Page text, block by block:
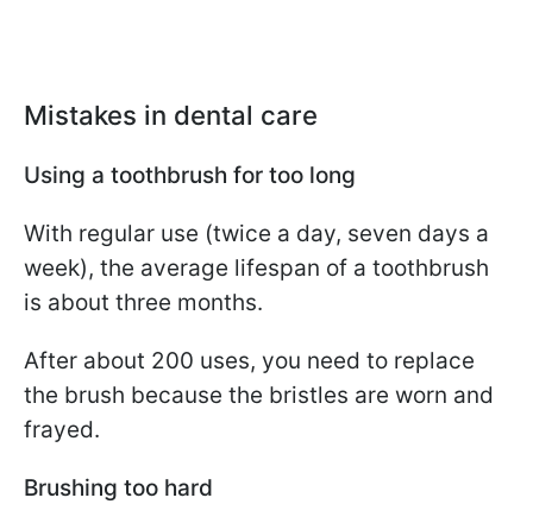
Mistakes in dental care
Using a toothbrush for too long
With regular use (twice a day, seven days a
week), the average lifespan of a toothbrush
is about three months.
After about 200 uses, you need to replace
the brush because the bristles are worn and
frayed.
Brushing too hard